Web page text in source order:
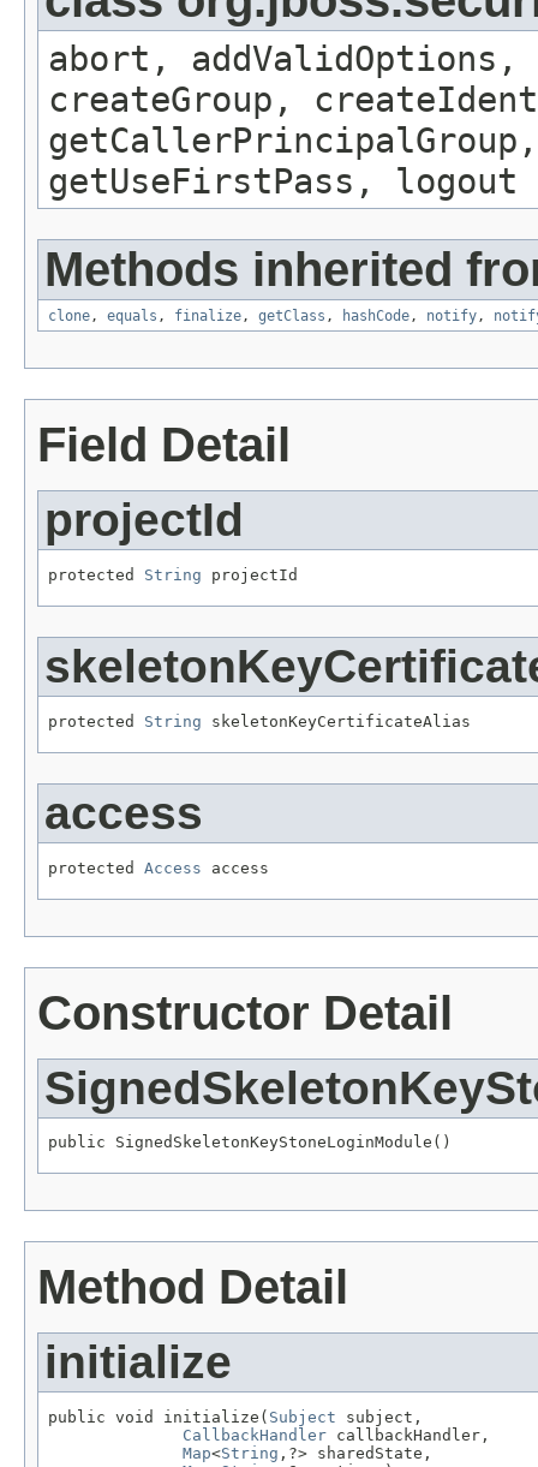
abort, addValidOptions,
createGroup,
getUseFirstPass, logout
Methods inherited
clone, equals , finalize, getClass , hashCode, notify,
Field Detail
projectId
protected String projectId
protected String skeletonKeyCertificateAlias
access
protected Access access
Constructor Detail
public SignedSkeletonKeyStoneLoginModule()
Method Detail
initialize
public void initialize( Subject subject,
CallbackHandler callbackHandler,
Map<String ,?> sharedState,